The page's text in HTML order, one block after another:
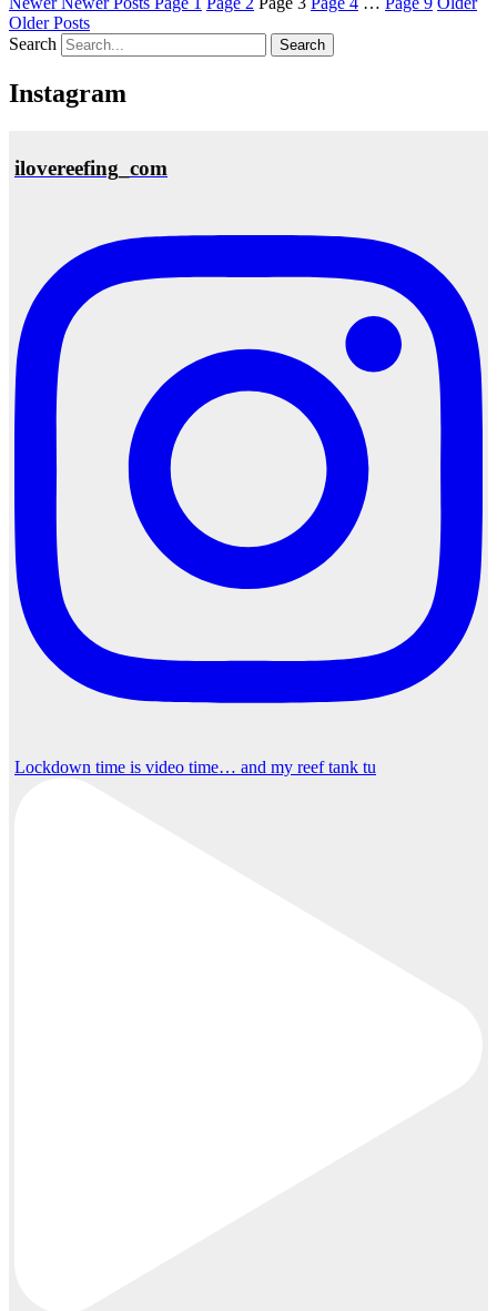
Older Posts
Search
Instagram
ilovereefing_com
Lockdown time is video time… and my reef tank tu